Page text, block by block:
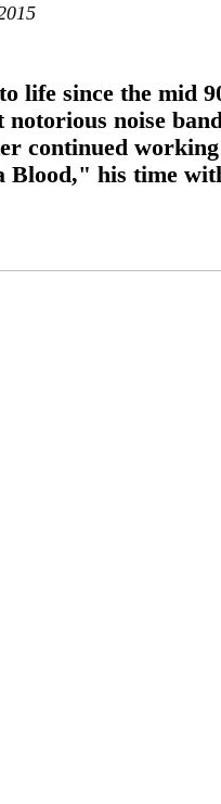
life since the mid
noise
continued
Blood," his time